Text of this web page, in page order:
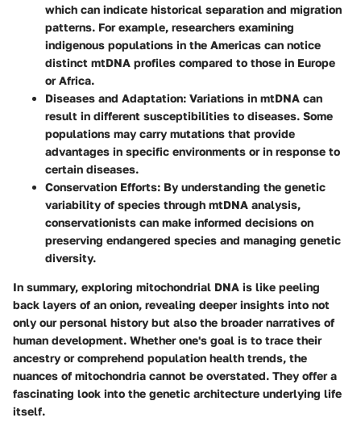
which can indicate historical separation and migration
patterns. For example, researchers examining
indigenous populations in the Americas can notice
distinct mtDNA profiles compared to those in Europe
or Africa.
Diseases and Adaptation: Variations in mtDNA can
result in different susceptibilities to diseases. Some
populations may carry mutations that provide
advantages in specific environments or in response to
certain diseases.
Conservation Efforts: By understanding the genetic
variability of species through mtDNA analysis,
conservationists can make informed decisions on
preserving endangered species and managing genetic
diversity.
In summary, exploring mitochondrial DNA is like peeling
back layers of an onion, revealing deeper insights into not
only our personal history but also the broader narratives of
human development. Whether one's goal is to trace their
ancestry or comprehend population health trends, the
nuances of mitochondria cannot be overstated. They offer a
fascinating look into the genetic architecture underlying life
itself.